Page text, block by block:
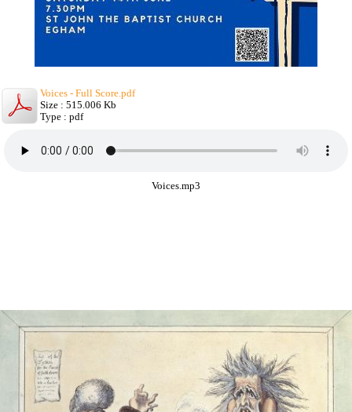
Voices - Full Score.pdf
Size : 515.006 Kb
Type : pdf
Voices.mp3